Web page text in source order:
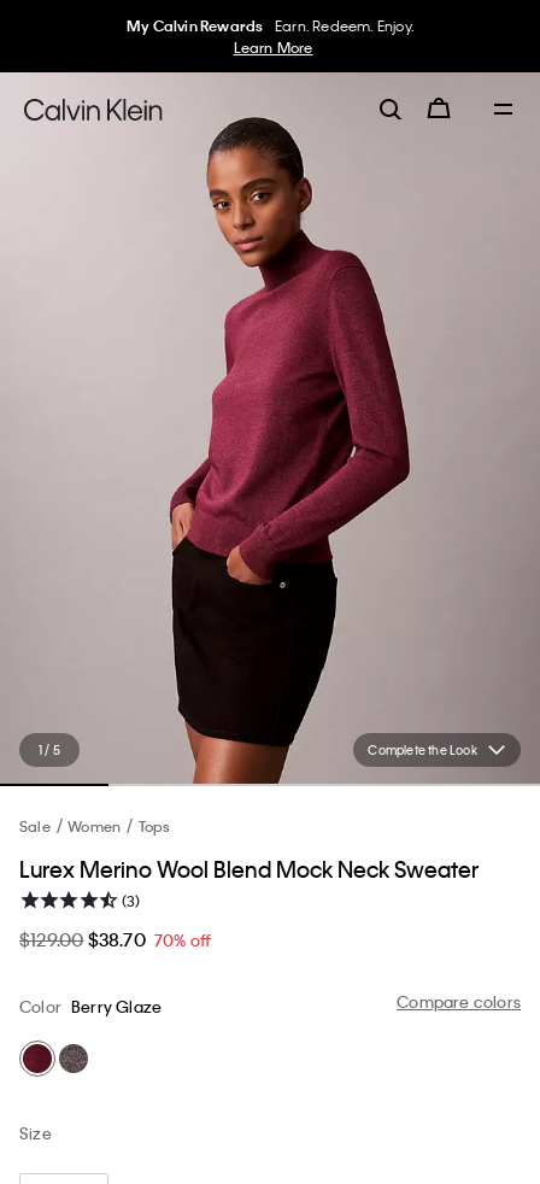
My Calvin Rewards Earn. Redeem. Enjoy.
Learn More
Complete the Look
1 / 5
Sale Women Tops
Lurex Merino Wool Blend Mock Neck Sweater
(3)
$129.00$38.70 70% off
Compare colors
Color Berry Glaze
Size